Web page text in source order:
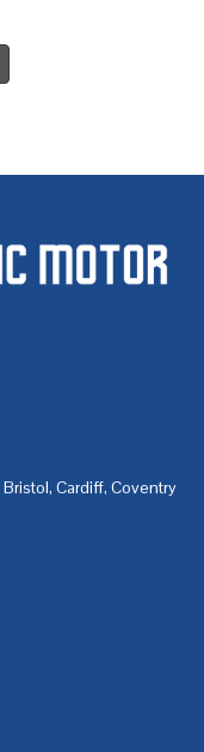
Bristol, Cardiff, Coventry